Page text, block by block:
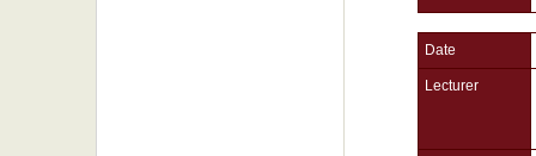
Date
Lecturer